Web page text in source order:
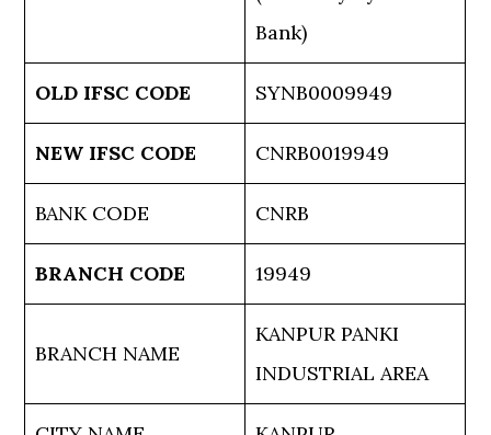
Bank)
OLD IFSC CODE SYNB0009949
NEW IFSC CODE CNRB0019949
BANK CODE CNRB
BRANCH CODE 19949
BRANCH NAME
KANPUR PANKI
INDUSTRIAL AREA